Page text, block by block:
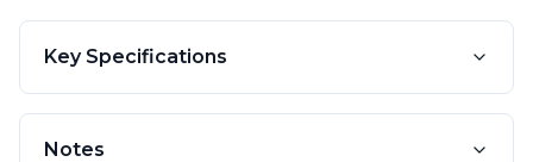
Key Specifications
Notes